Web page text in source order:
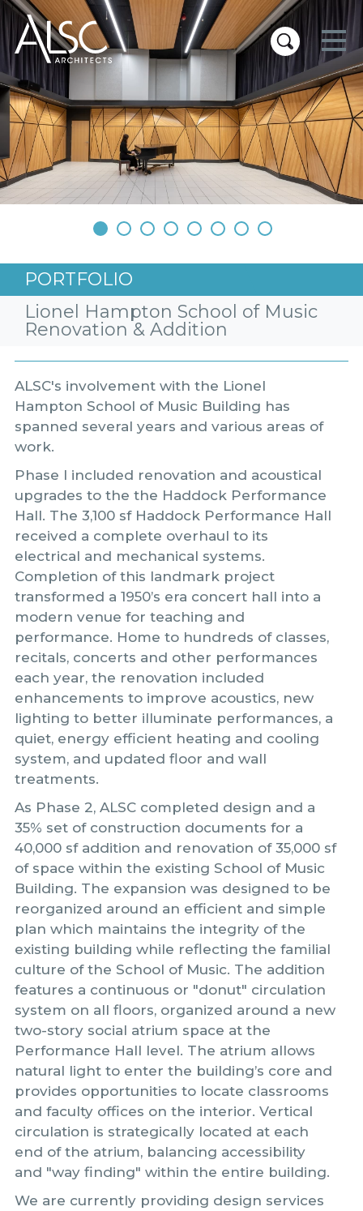
ALSC Architects
• • • • • • • •
PORTFOLIO
Lionel Hampton School of Music
Renovation & Addition
ALSC's involvement with the Lionel
Hampton School of Music Building has
spanned several years and various areas of
work.
Phase I included renovation and acoustical
upgrades to the the Haddock Performance
Hall. The 3,100 sf Haddock Performance Hall
received a complete overhaul to its
electrical and mechanical systems.
Completion of this landmark project
transformed a 1950’s era concert hall into a
modern venue for teaching and
performance. Home to hundreds of classes,
recitals, concerts and other performances
each year, the renovation included
enhancements to improve acoustics, new
lighting to better illuminate performances, a
quiet, energy efficient heating and cooling
system, and updated floor and wall
treatments.
As Phase 2, ALSC completed design and a
35% set of construction documents for a
40,000 sf addition and renovation of 35,000 sf
of space within the existing School of Music
Building. The expansion was designed to be
reorganized around an efficient and simple
plan which maintains the integrity of the
existing building while reflecting the familial
culture of the School of Music. The addition
features a continuous or "donut" circulation
system on all floors, organized around a new
two-story social atrium space at the
Performance Hall level. The atrium allows
natural light to enter the building’s core and
provides opportunities to locate classrooms
and faculty offices on the interior. Vertical
circulation is strategically located at each
end of the atrium, balancing accessibility
and "way finding" within the entire building.
We are currently providing design services